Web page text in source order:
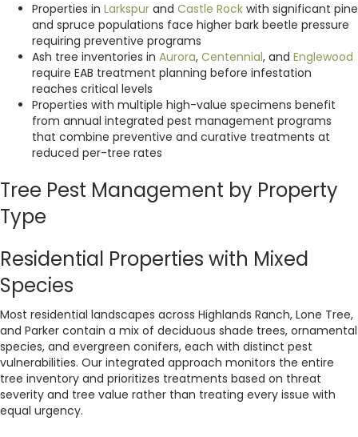
Properties in Larkspur and Castle Rock with significant pine
and spruce populations face higher bark beetle pressure
requiring preventive programs
Ash tree inventories in Aurora, Centennial, and Englewood
require EAB treatment planning before infestation
reaches critical levels
Properties with multiple high-value specimens benefit
from annual integrated pest management programs
that combine preventive and curative treatments at
reduced per-tree rates
Tree Pest Management by Property
Type
Residential Properties with Mixed
Species
Most residential landscapes across Highlands Ranch, Lone Tree,
and Parker contain a mix of deciduous shade trees, ornamental
species, and evergreen conifers, each with distinct pest
vulnerabilities. Our integrated approach monitors the entire
tree inventory and prioritizes treatments based on threat
severity and tree value rather than treating every issue with
equal urgency.